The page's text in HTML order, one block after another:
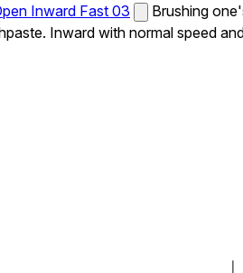
Inward Fast 03
Brushing
Inward with normal speed